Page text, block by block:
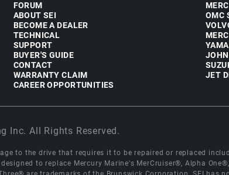
FORUM
ABOUT SEI
BECOME A DEALER
TECHNICAL
SUPPORT
BUYER'S GUIDE
CONTACT
WARRANTY CLAIM
CAREER OPPORTUNITIES
OMC
JET
Inc. All Rights Reserved.
to the drive that requires it to be repaired or replaced
to replace Mercury Marine's MerCruiser®, Alpha